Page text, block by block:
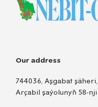
Our address
744036, Aşgabat şäheri,
Arçabil şaýolunyň 58-